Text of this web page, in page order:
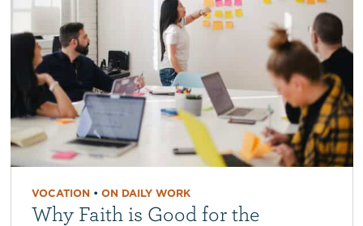
VOCATION• ON DAILY WORK
Why Faith is Good for the